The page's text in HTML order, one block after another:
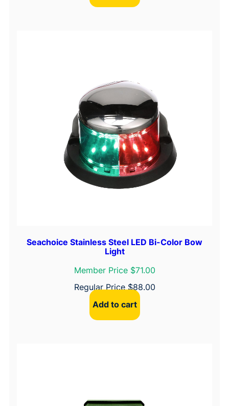
Seachoice Stainless Steel LED Bi-Color Bow
Light
Member Price $71.00
Regular Price $88.00
Add to cart